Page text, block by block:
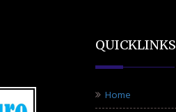
QUICKLINKS
Home